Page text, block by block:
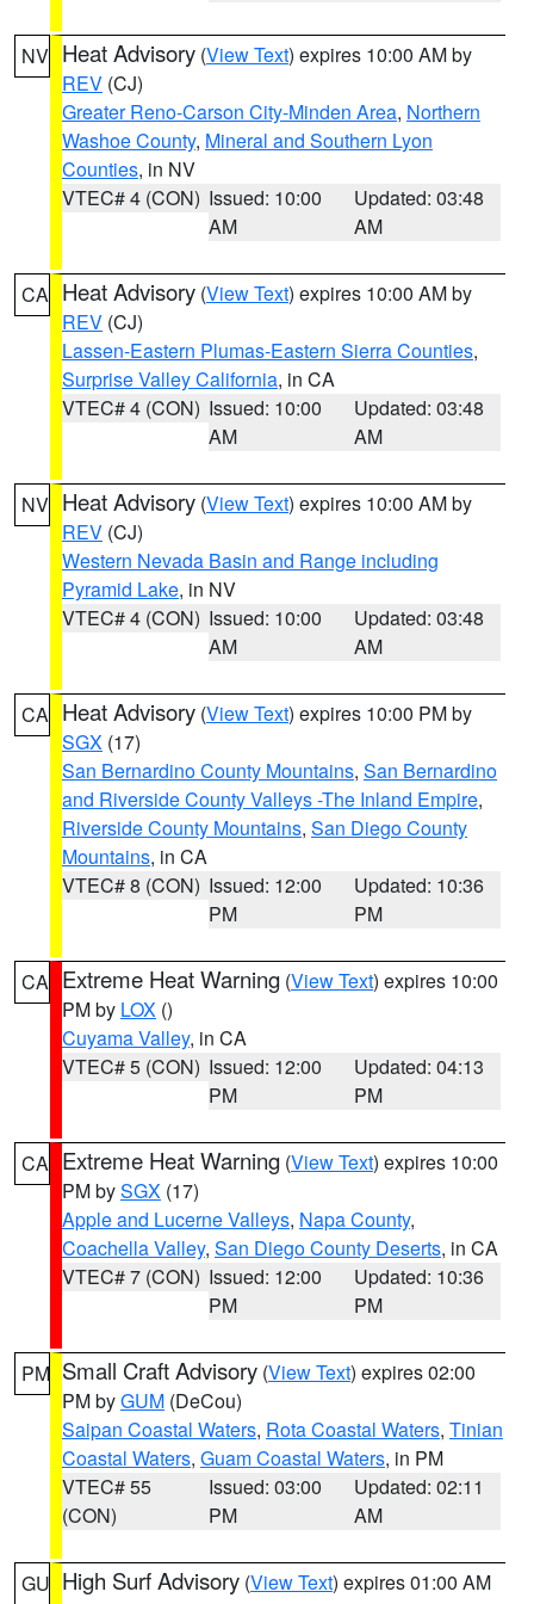
NV Heat Advisory (View Text) expires 10:00 AM by
REV (CJ)
Greater Reno-Carson City-Minden Area, Northern
Washoe County, Mineral and Southern Lyon
Counties, in NV
VTEC# 4 (CON) Issued: 10:00
AM
Updated: 03:48
AM
CA Heat Advisory (View Text) expires 10:00 AM by
REV (CJ)
Lassen-Eastern Plumas-Eastern Sierra Counties,
Surprise Valley California, in CA
VTEC# 4 (CON) Issued: 10:00
AM
Updated: 03:48
AM
NV Heat Advisory (View Text) expires 10:00 AM by
REV (CJ)
Western Nevada Basin and Range including
Pyramid Lake, in NV
VTEC# 4 (CON) Issued: 10:00
AM
Updated: 03:48
AM
CA Heat Advisory (View Text) expires 10:00 PM by
SGX (17)
San Bernardino County Mountains, San Bernardino
and Riverside County Valleys -The Inland Empire,
Riverside County Mountains, San Diego County
Mountains, in CA
VTEC# 8 (CON) Issued: 12:00
PM
Updated: 10:36
PM
CA Extreme Heat Warning (View Text) expires 10:00
PM by LOX ()
Cuyama Valley, in CA
VTEC# 5 (CON) Issued: 12:00
PM
Updated: 04:13
PM
CA Extreme Heat Warning (View Text) expires 10:00
PM bySGX (17)
Apple and Lucerne Valleys, Napa County,
Coachella Valley, San Diego County Deserts, in CA
VTEC# 7 (CON) Issued: 12:00
PM
Updated: 10:36
PM
PM Small Craft Advisory (View Text) expires 02:00
PM byGUM (DeCou)
Saipan Coastal Waters, Rota Coastal Waters, Tinian
Coastal Waters, Guam Coastal Waters, in PM
VTEC# 55
(CON)
Issued: 03:00
PM
Updated: 02:11
AM
GU High Surf Advisory (View Text) expires 01:00 AM